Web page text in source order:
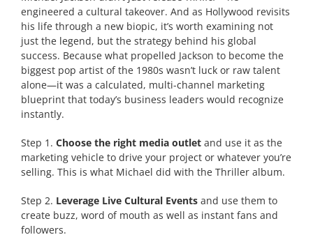
engineered a cultural takeover. And as Hollywood revisits
his life through a new biopic, it’s worth examining not
just the legend, but the strategy behind his global
success. Because what propelled Jackson to become the
biggest pop artist of the 1980s wasn’t luck or raw talent
alone—it was a calculated, multi-channel marketing
blueprint that today’s business leaders would recognize
instantly.
Step 1. Choose the right media outletand use it as the
marketing vehicle to drive your project or whatever you’re
selling. This is what Michael did with the Thriller album.
Step 2. Leverage Live Cultural Eventsand use them to
create buzz, word of mouth as well as instant fans and
followers.